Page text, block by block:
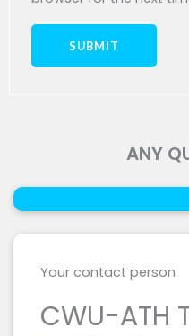
ANY
Your contact person
CWU-ATH